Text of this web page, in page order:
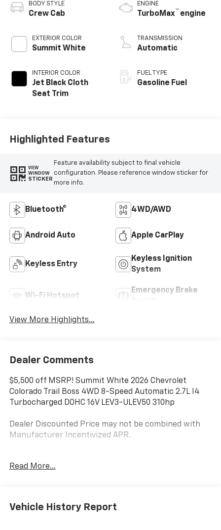
BODY STYLE
Crew Cab
EXTERIOR COLOR
Summit White
INTERIOR COLOR
Jet Black Cloth
Seat Trim
ENGINE
TurboMax™ engine
TRANSMISSION
Automatic
FUEL TYPE
Gasoline Fuel
Highlighted Features
VIEW
WINDOW
STICKER
Feature availability subject to final vehicle
configuration. Please reference window sticker for
more info.
Bluetooth® 4WD/AWD
Android Auto Apple CarPlay
Keyless Entry
Keyless Ignition
System
Wi-Fi Hotspot
Emergency Brake
View More Highlights...
Dealer Comments
$5,500 off MSRP! Summit White 2026 Chevrolet
Colorado Trail Boss 4WD 8-Speed Automatic 2.7L I4
Turbocharged DOHC 16V LEV3-ULEV50 310hp
Dealer Discounted Price may not be combined with
Manufacturer Incentivized APR.
TO THE NEW VEHICLE PRICING. Sales Tax, Title, and
Government Fees Extra. See dealer for details. Price
Read More...
Vehicle History Report